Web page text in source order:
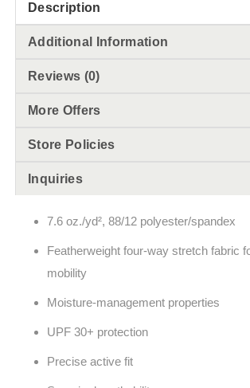
Description
Additional Information
Reviews (0)
More Offers
Store Policies
Inquiries
7.6 oz./yd², 88/12 polyester/spandex
Featherweight four-way stretch fabric
mobility
Moisture-management properties
UPF 30+ protection
Precise active fit